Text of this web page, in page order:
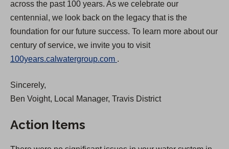
n
n
s
i
n
a
w
across the past 100 years. As we celebrate our
centennial, we look back on the legacy that is the
foundation for our future success. To learn more about our
century of service, we invite you to visit
100years.calwatergroup.com
e
.
Sincerely,
Ben Voight, Local Manager, Travis District
Action Items